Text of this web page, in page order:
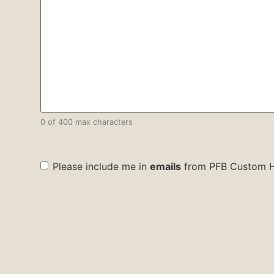
0 of 400 max characters
check
box
Please include me in emails from PFB Custom